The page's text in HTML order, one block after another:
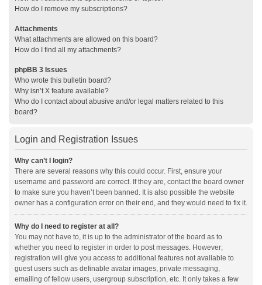
How do I remove my subscriptions?
Attachments
What attachments are allowed on this board?
How do I find all my attachments?
phpBB 3 Issues
Who wrote this bulletin board?
Why isn’t X feature available?
Who do I contact about abusive and/or legal matters related to this
board?
Login and Registration Issues
Why can’t I login?
There are several reasons why this could occur. First, ensure your
username and password are correct. If they are, contact the board owner
to make sure you haven’t been banned. It is also possible the website
owner has a configuration error on their end, and they would need to fix it.
Why do I need to register at all?
You may not have to, it is up to the administrator of the board as to
whether you need to register in order to post messages. However;
registration will give you access to additional features not available to
guest users such as definable avatar images, private messaging,
emailing of fellow users, usergroup subscription, etc. It only takes a few